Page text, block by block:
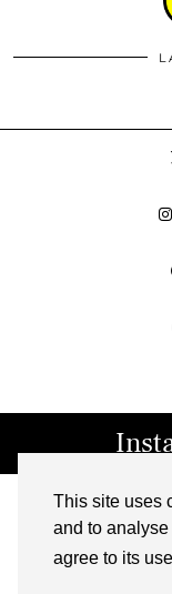
This site uses
and to
agree to its